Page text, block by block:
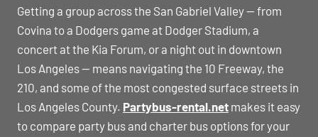
Getting a group across the San Gabriel Valley — from
Covina to a Dodgers game at Dodger Stadium, a
concert at the Kia Forum, or a night out in downtown
Los Angeles — means navigating the 10 Freeway, the
210, and some of the most congested surface streets in
Los Angeles County. Partybus-rental.net makes it easy
to compare party bus and charter bus options for your